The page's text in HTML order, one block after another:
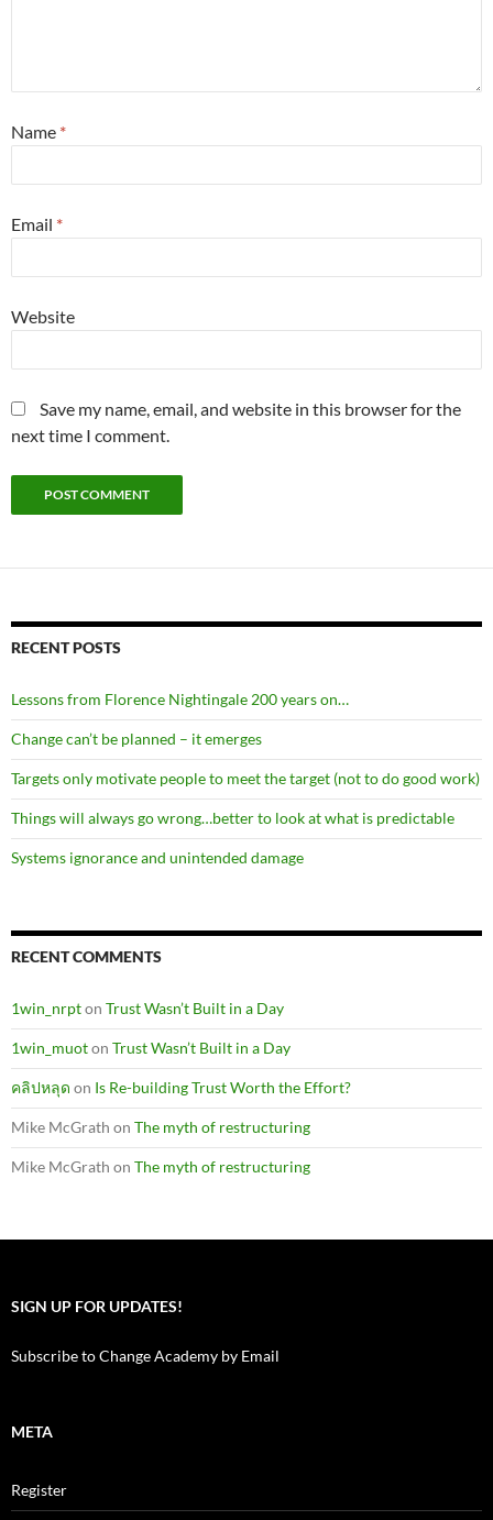
Name *
Email *
Website
Save my name, email, and website in this browser for the
next time I comment.
RECENT POSTS
Lessons from Florence Nightingale 200 years on…
Change can’t be planned – it emerges
Targets only motivate people to meet the target (not to do good work)
Things will always go wrong…better to look at what is predictable
Systems ignorance and unintended damage
RECENT COMMENTS
1win_nrpton Trust Wasn’t Built in a Day
1win_muoton Trust Wasn’t Built in a Day
คลิปหลุด on Is Re-building Trust Worth the Effort?
Mike McGrath on The myth of restructuring
Mike McGrath on The myth of restructuring
SIGN UP FOR UPDATES!
Subscribe to Change Academy by Email
META
Register